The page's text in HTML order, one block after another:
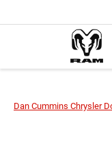
Dan Cummins Chrysler